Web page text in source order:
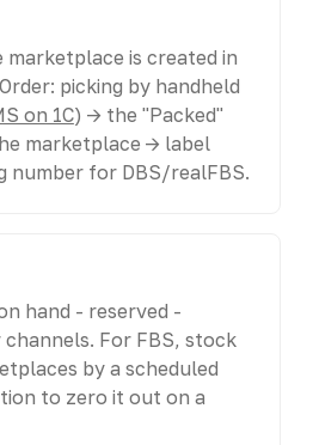
is created in
picking by handheld
on 1C) -> the "Packed"
marketplace -> label
number for DBS/realFBS.
hand - reserved -
For FBS, stock
by a scheduled
to zero it out on a